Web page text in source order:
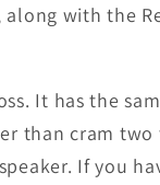
with the
It has the
than cram two
If you